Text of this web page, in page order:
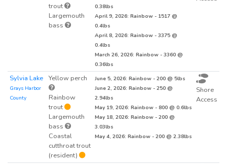
trout
Largemouth
bass
0.38lbs
April 9, 2026: Rainbow - 1517 @
0.4lbs
April 8, 2026: Rainbow - 3375 @
0.4lbs
March 26, 2026: Rainbow - 3360 @
0.36lbs
Sylvia Lake
Grays Harbor
County
Yellow perch
Rainbow
trout
Largemouth
bass
Coastal
cutthroat trout
(resident)
June 5, 2026: Rainbow - 200 @ 5lbs
June 2, 2026: Rainbow - 250 @
2.94lbs
May 19, 2026: Rainbow - 800 @ 0.6lbs
May 18, 2026: Rainbow - 200 @
3.03lbs
May 4, 2026: Rainbow - 200 @ 2.38lbs
Shore
Access